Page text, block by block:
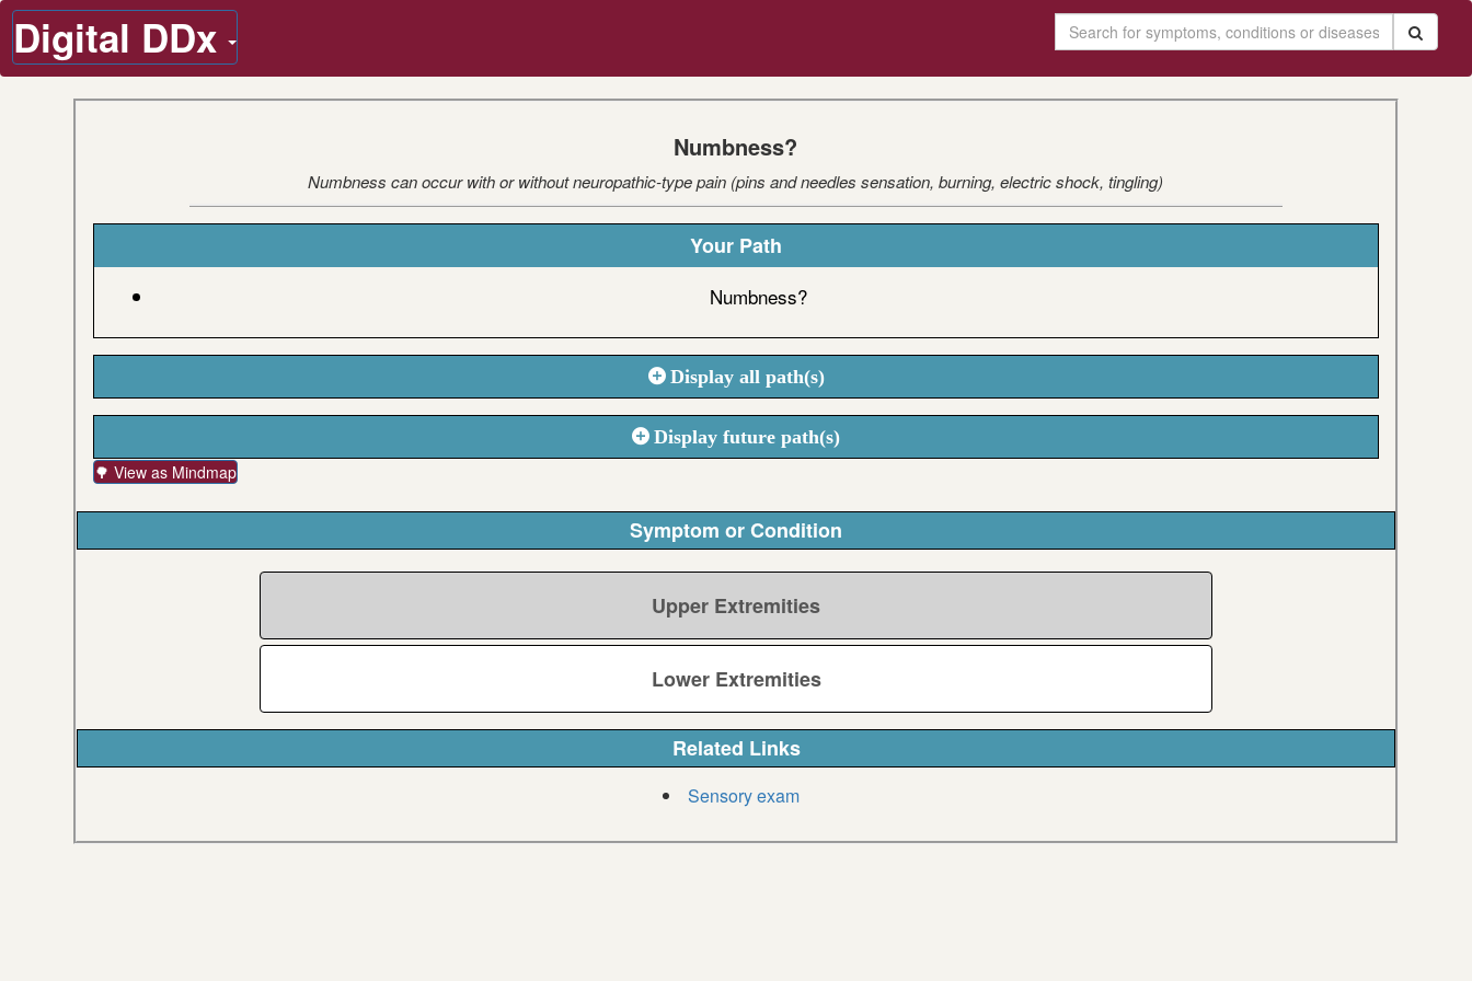
Digital DDx
Numbness?
Numbness can occur with or without neuropathic-type pain (pins and needles sensation, burning, electric shock, tingling)
Your Path
Numbness?
Display all path(s)
Display future path(s)
🌳 View as Mindmap
Symptom or Condition
Upper Extremities
Lower Extremities
Related Links
Sensory exam